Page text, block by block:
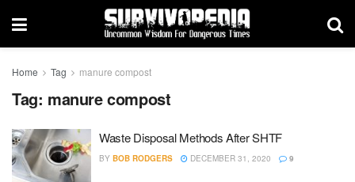
Home Tag manure compost
Tag: manure compost
Waste Disposal Methods After SHTF
BY BOB RODGERS DECEMBER 31, 2020 9